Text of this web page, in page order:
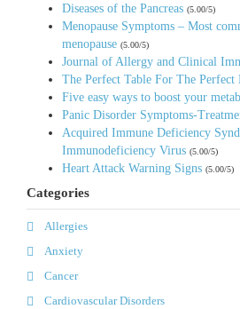
Diseases of the Pancreas (5.00/5)
Menopause Symptoms – Most
menopause (5.00/5)
Journal of Allergy and Clinical
The Perfect Table For The Perfect
Five easy ways to boost your
Panic Disorder Symptoms-
Acquired Immune Deficiency
Immunodeficiency Virus (5.00/5)
Heart Attack Warning Signs (5.00/5)
Categories
Allergies
Anxiety
Cancer
Cardiovascular Disorders